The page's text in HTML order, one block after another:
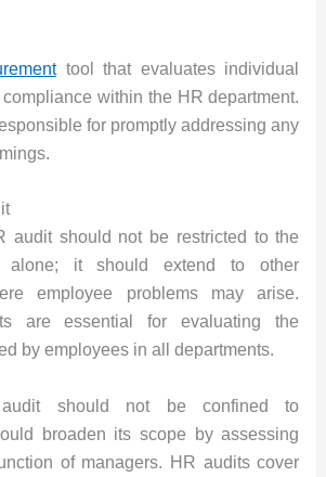
tool that evaluates individual
within the HR department.
for promptly addressing any
audit should not be restricted to the
alone; it should extend to other
employee problems may arise.
are essential for evaluating the
by employees in all departments.
audit should not be confined to
broaden its scope by assessing
of managers. HR audits cover